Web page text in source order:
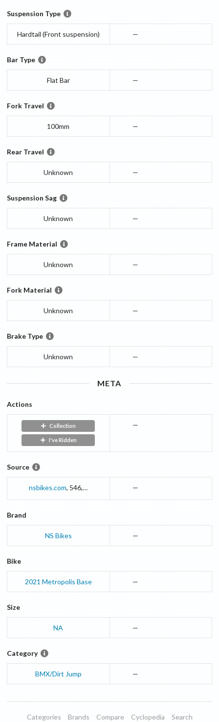
Suspension Type
Hardtail (Front suspension) —
Bar Type
Flat Bar —
Fork Travel
100mm —
Rear Travel
Unknown —
Suspension Sag
Unknown —
Frame Material
Unknown —
Fork Material
Unknown —
Brake Type
Unknown —
META
Actions
Collection
I've Ridden
—
Source
nsbikes.com, 546, pl.html —
Brand
NS Bikes —
Bike
2021 Metropolis Base —
Size
NA —
Category
BMX/Dirt Jump —
Categories Brands Compare Cyclopedia Search